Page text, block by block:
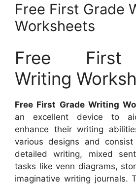
Free First Grade
Worksheets
Free First
Writing
Free First Grade Writing
an excellent device to
enhance their writing
various designs and
detailed writing, mixed
tasks like venn diagrams,
imaginative writing journals.